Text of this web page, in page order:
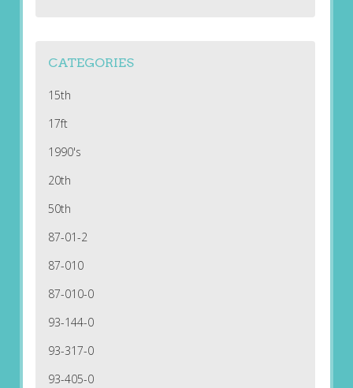
CATEGORIES
15th
17ft
1990's
20th
50th
87-01-2
87-010
87-010-0
93-144-0
93-317-0
93-405-0